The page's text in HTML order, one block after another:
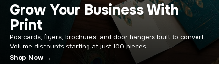
Grow Your Business With
Print
Postcards, flyers, brochures, and door hangers built to convert.
Volume discounts starting at just 100 pieces.
Shop Now →